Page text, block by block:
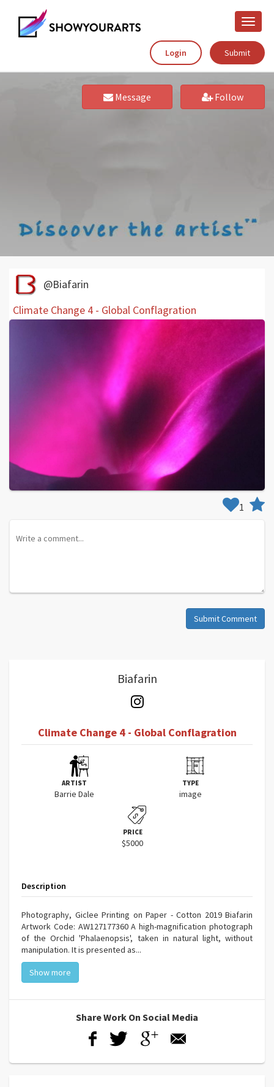
Toggle
Login
Submit
Message Follow
Biafarin
Climate Change 4 - Global Conflagration
ARTIST
Barrie Dale
TYPE
image
PRICE
$5000
Description
Photography, Giclee Printing on Paper - Cotton 2019 Biafarin
Artwork Code: AW127177360 A high-magnification photograph
of the Orchid 'Phalaenopsis', taken in natural light, without
manipulation. It is presented as...
Show more
Share Work On Social Media
@Biafarin
Climate Change 4 - Global Conflagration
1
Submit Comment